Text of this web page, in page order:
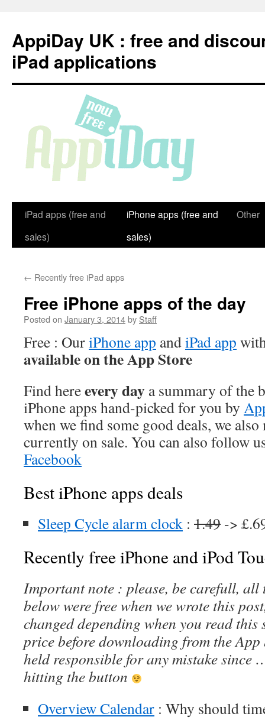
content
AppiDay UK : free and
iPad applications
iPad apps (free and
sales)
iPhone apps (free and
sales)
Other
← Recently free iPad apps
Free iPhone apps of the day
Posted on January 3, 2014by Staff
Free : OuriPhone app andiPad app
available on the App Store
Find hereevery day a summary of the
iPhone apps hand-picked for you by
when we find some good deals, we
currently on sale. You can also follow
Facebook
Best iPhone apps deals
Sleep Cycle alarm clock : 1.49 ->
Recently free iPhone and iPod
Important note : please, be carefull, all
below were free when we wrote this
changed depending when you read this
price before downloading from the App
held responsible for any mistake since
hitting the button
Overview Calendar : Why should